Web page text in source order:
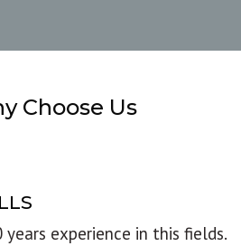
Choose Us
experience in this fields.